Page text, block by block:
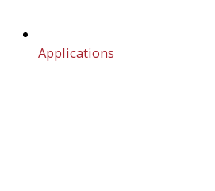
Applications